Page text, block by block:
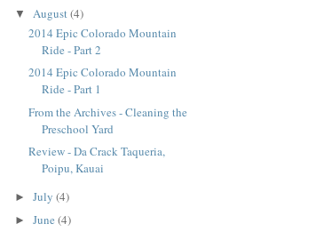
▼ August(4)
2014 Epic Colorado Mountain
Ride - Part 2
2014 Epic Colorado Mountain
Ride - Part 1
From the Archives - Cleaning the
Preschool Yard
Review - Da Crack Taqueria,
Poipu, Kauai
► July (4)
► June (4)